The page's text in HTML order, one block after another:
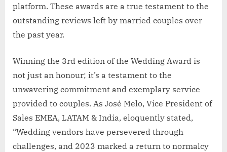
platform. These awards are a true testament to the
outstanding reviews left by married couples over
the past year.
Winning the 3rd edition of the Wedding Award is
not just an honour; it’s a testament to the
unwavering commitment and exemplary service
provided to couples. As José Melo, Vice President of
Sales EMEA, LATAM & India, eloquently stated,
“Wedding vendors have persevered through
challenges, and 2023 marked a return to normalcy